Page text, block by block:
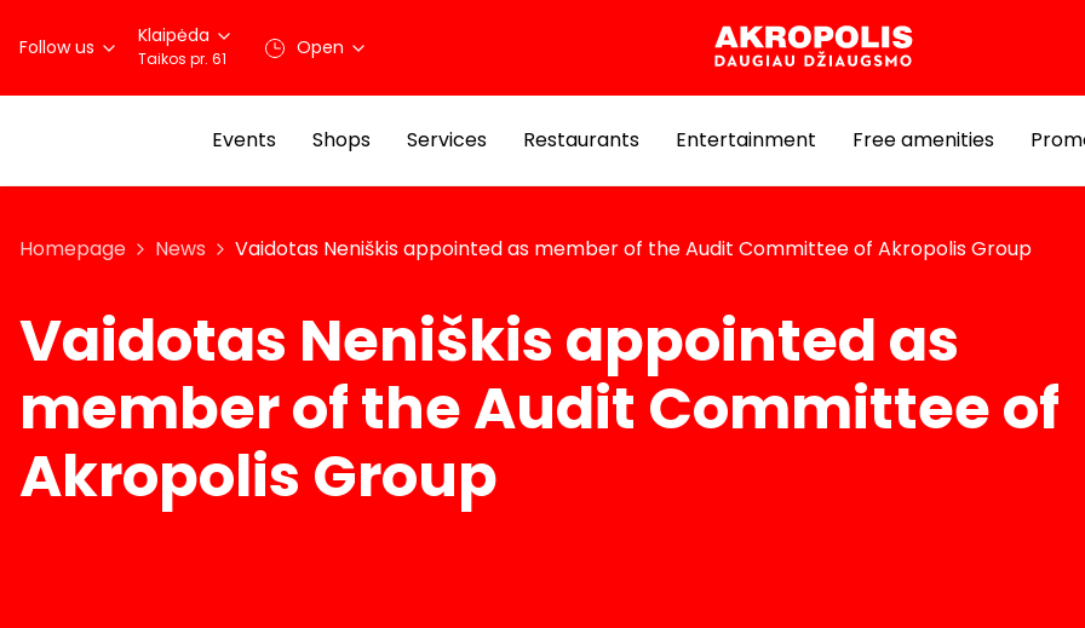
Follow us Klaipėda
Taikos pr. 61 Open
Events Shops Services Restaurants Entertainment Free amenities
Homepage News Vaidotas Neniškis appointed as member of the Audit Committee of Akropolis Group
Vaidotas Neniškis appointed as
member of the Audit Committee of
Akropolis Group